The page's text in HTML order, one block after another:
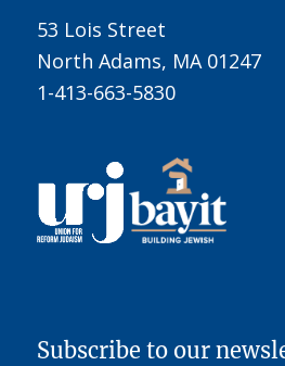
53 Lois Street
North Adams, MA 01247
1-413-663-5830
Subscribe to our